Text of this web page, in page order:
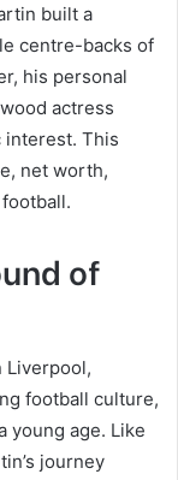
built a
centre-backs of
his personal
actress
interest. This
net worth,
of
Liverpool,
football culture,
young age. Like
journey